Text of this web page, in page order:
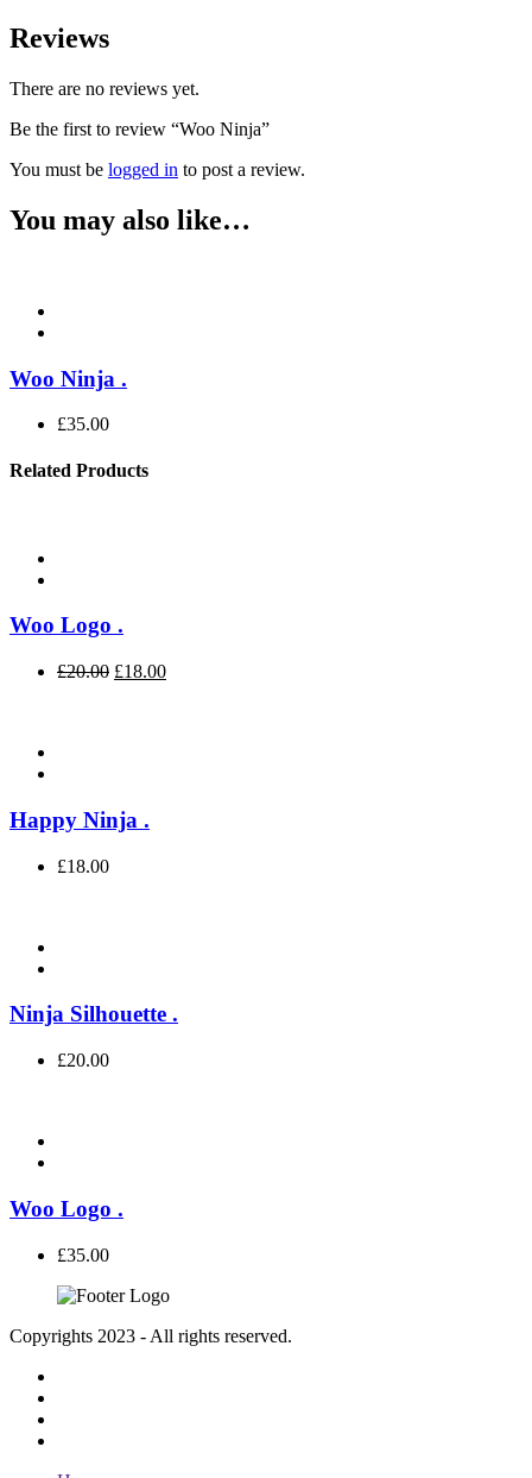
Reviews
There are no reviews yet.
Be the first to review “Woo Ninja”
You must be logged in to post a review.
You may also like…
Woo Ninja .
£35.00
Related Products
Woo Logo .
£20.00 £18.00
Happy Ninja .
£18.00
Ninja Silhouette .
£20.00
Woo Logo .
£35.00
Copyrights 2023 - All rights reserved.